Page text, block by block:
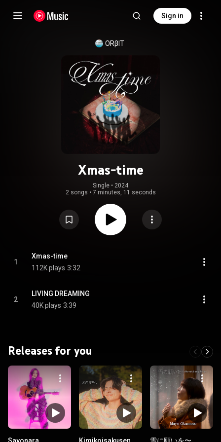
Sign in
ORβIT
Xmas-time
Single • 2024
2 songs • 7 minutes, 11 seconds
1
Xmas-time
112K plays 3:32
2
LIVING DREAMING
40K plays 3:39
Releases for you